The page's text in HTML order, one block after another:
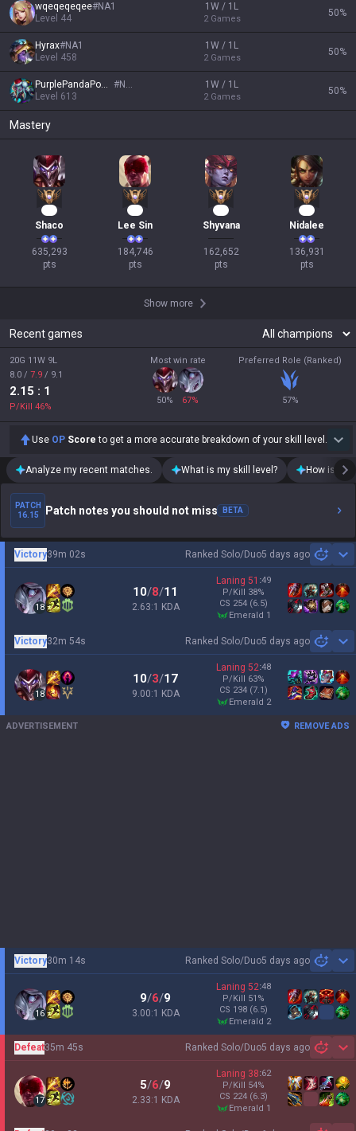
wqeqeqeqee#NA1
Level 44
1W / 1L
2 Games
50%
Hyrax#NA1
Level 458
1W / 1L
2 Games
50%
PurplePandaPower #NA1
Level 613
1W / 1L
2 Games
50%
Mastery
Shaco
635,293
pts
Lee Sin
184,746
pts
Shyvana
162,652
pts
Nidalee
136,931
pts
Show more
Recent games
20G 11W 9L
8.0 / 7.9 / 9.1
2.15 : 1
P/Kill 46%
Most win rate
50% 67%
Preferred Role (Ranked)
57%
Use OP Score to get a more accurate breakdown of your skill level.
Analyze my recent matches. What is my skill level? How is my
PATCH
16.15
Patch notes you should not miss BETA
Ranked Solo/Duo5 days ago
Victory39m 02s
18
10/8/11
2.63:1 KDA
Laning 51 :49
P/Kill 38%
CS 254 (6.5)
emerald 1
Ranked Solo/Duo5 days ago
Victory32m 54s
18
10/3/17
9.00:1 KDA
Laning 52:48
P/Kill 63%
CS 234 (7.1)
emerald 2
ADVERTISEMENT REMOVE ADS
Ranked Solo/Duo5 days ago
Victory30m 14s
16
9/6/9
3.00:1 KDA
Laning 52:48
P/Kill 51 %
CS 198 (6.5)
emerald 2
Ranked Solo/Duo5 days ago
Defeat35m 45s
17
5/6/9
2.33:1 KDA
Laning 38:62
P/Kill 54%
CS 224 (6.3)
emerald 1